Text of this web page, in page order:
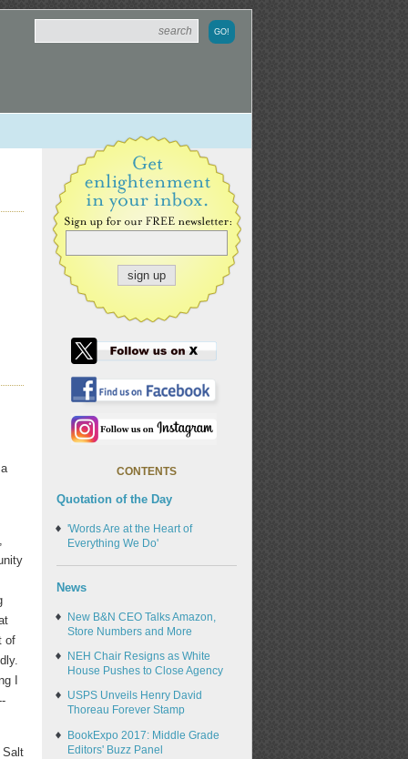
of
I
CONTENTS
Quotation of the Day
'Words Are at the Heart of
Everything We Do'
News
New B&N CEO Talks Amazon,
Store Numbers and More
NEH Chair Resigns as White
House Pushes to Close Agency
USPS Unveils Henry David
Thoreau Forever Stamp
BookExpo 2017: Middle Grade
Editors' Buzz Panel